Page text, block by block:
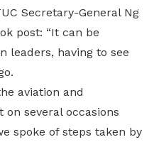
Secretary-General Ng
post: “It can be
leaders, having to see
aviation and
several occasions
spoke of steps taken by